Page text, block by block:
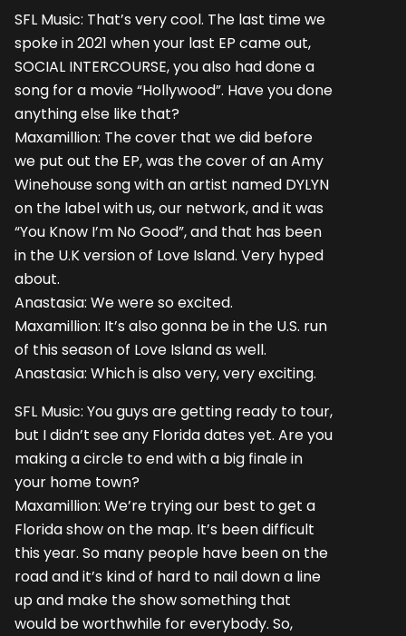
SFL Music: That’s very cool. The last time we
spoke in 2021 when your last EP came out,
SOCIAL INTERCOURSE, you also had done a
song for a movie “Hollywood”. Have you done
anything else like that?
Maxamillion: The cover that we did before
we put out the EP, was the cover of an Amy
Winehouse song with an artist named DYLYN
on the label with us, our network, and it was
“You Know I’m No Good”, and that has been
in the U.K version of Love Island. Very hyped
about.
Anastasia: We were so excited.
Maxamillion: It’s also gonna be in the U.S. run
of this season of Love Island as well.
Anastasia: Which is also very, very exciting.
SFL Music: You guys are getting ready to tour,
but I didn’t see any Florida dates yet. Are you
making a circle to end with a big finale in
your home town?
Maxamillion: We’re trying our best to get a
Florida show on the map. It’s been difficult
this year. So many people have been on the
road and it’s kind of hard to nail down a line
up and make the show something that
would be worthwhile for everybody. So,